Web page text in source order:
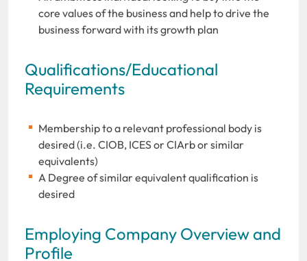
core values of the business and help to drive the
business forward with its growth plan
Qualifications/Educational
Requirements
Membership to a relevant professional body is
desired (i.e. CIOB, ICES or CIArb or similar
equivalents)
A Degree of similar equivalent qualification is
desired
Employing Company Overview and
Profile